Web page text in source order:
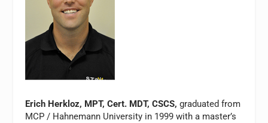
Erich Herkloz, MPT, Cert. MDT, CSCS, graduated from
MCP / Hahnemann University in 1999 with a master’s